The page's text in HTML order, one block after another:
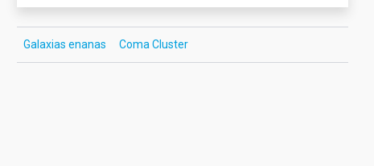
Galaxias enanas Coma Cluster